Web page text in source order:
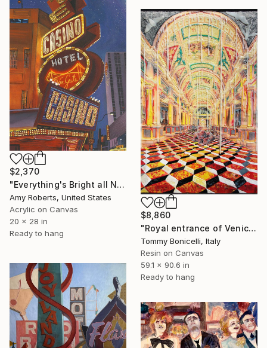
$2,370
"Everything's Bright all Night" Painting
Amy Roberts, United States
Acrylic on Canvas
20 x 28 in
Ready to hang
$8,860
"Royal entrance of Venice_Las Vegas." Painting
Tommy Bonicelli, Italy
Resin on Canvas
59.1 x 90.6 in
Ready to hang